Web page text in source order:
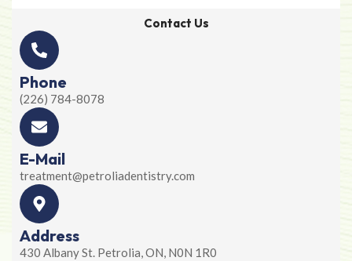
Contact Us
Phone
(226) 784-8078
E-Mail
treatment@petroliadentistry.com
Address
430 Albany St. Petrolia, ON, N0N 1R0